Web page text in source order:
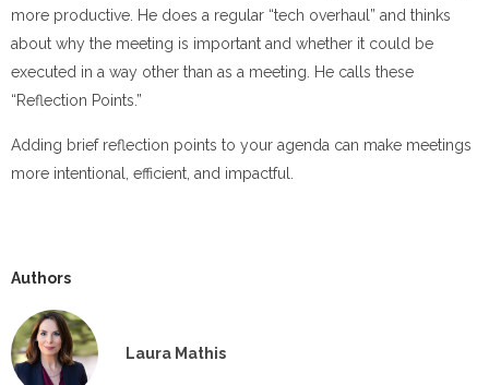
more productive. He does a regular “tech overhaul” and thinks
about why the meeting is important and whether it could be
executed in a way other than as a meeting. He calls these
“Reflection Points.”
Adding brief reflection points to your agenda can make meetings
more intentional, efficient, and impactful.
Authors
Laura Mathis